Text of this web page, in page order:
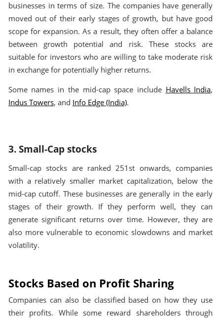
businesses in terms of size. The companies have generally
moved out of their early stages of growth, but have good
scope for expansion. As a result, they often offer a balance
between growth potential and risk. These stocks are
suitable for investors who are willing to take moderate risk
in exchange for potentially higher returns.
Some names in the mid-cap space include Havells India,
Indus Towers, and Info Edge (India).
3. Small-Cap stocks
Small-cap stocks are ranked 251st onwards, companies
with a relatively smaller market capitalization, below the
mid-cap cutoff. These businesses are generally in the early
stages of their growth. If they perform well, they can
generate significant returns over time. However, they are
also more vulnerable to economic slowdowns and market
volatility.
Stocks Based on Profit Sharing
Companies can also be classified based on how they use
their profits. While some reward shareholders through